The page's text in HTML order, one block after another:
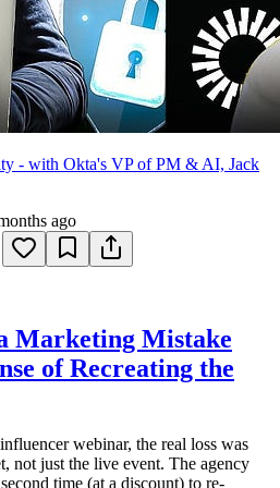
- with Okta's VP of PM & AI, Jack
ago
Marketing Mistake
of Recreating the
webinar, the real loss was
not just the live event. The agency
time (at a discount) to re-